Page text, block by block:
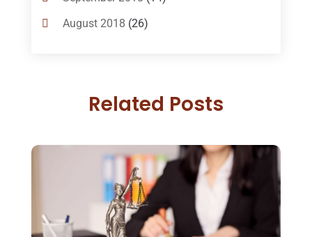
Custody(2)
DUI Lawyer (2)
Foreclosure(3)
(2)
(80)
Law Schools(2)
August 2018 (26)
May 2018(20)
March 2018
(7)
February 2018(16)
January 2018(15)
December 2017(10)
Related Posts